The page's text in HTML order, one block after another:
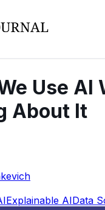
Use AI
About It
Explainable AIData